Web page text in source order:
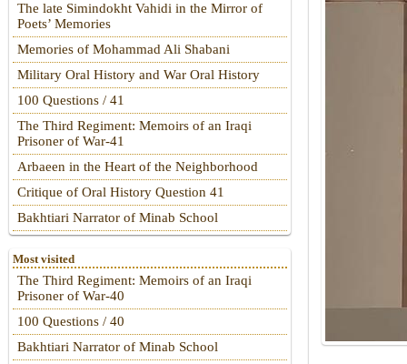
The late Simindokht Vahidi in the Mirror of
Poets’ Memories
Memories of Mohammad Ali Shabani
Military Oral History and War Oral History
100 Questions / 41
The Third Regiment: Memoirs of an Iraqi
Prisoner of War-41
Arbaeen in the Heart of the Neighborhood
Critique of Oral History Question 41
Bakhtiari Narrator of Minab School
Most visited
The Third Regiment: Memoirs of an Iraqi
Prisoner of War-40
100 Questions / 40
Bakhtiari Narrator of Minab School